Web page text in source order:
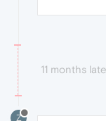
11 months
Z